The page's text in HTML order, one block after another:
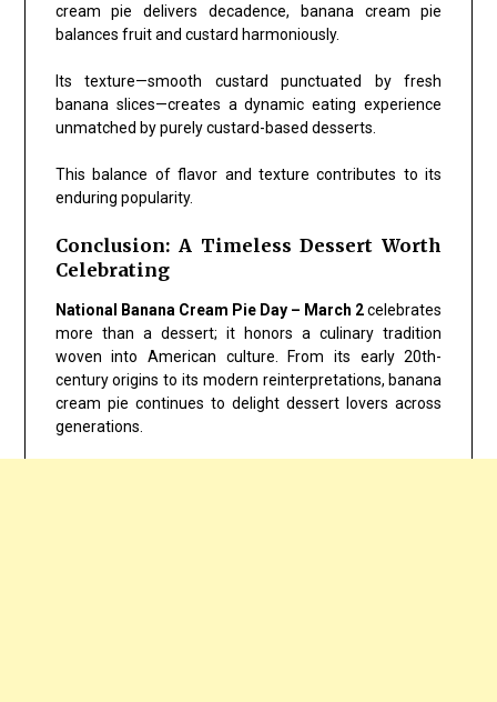
cream pie delivers decadence, banana cream pie
balances fruit and custard harmoniously.
Its texture—smooth custard punctuated by fresh
banana slices—creates a dynamic eating experience
unmatched by purely custard-based desserts.
This balance of flavor and texture contributes to its
enduring popularity.
Conclusion: A Timeless Dessert Worth
Celebrating
National Banana Cream Pie Day – March 2celebrates
more than a dessert; it honors a culinary tradition
woven into American culture. From its early 20th-
century origins to its modern reinterpretations, banana
cream pie continues to delight dessert lovers across
generations.